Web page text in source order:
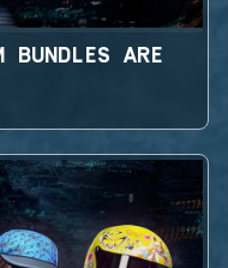
BUNDLES ARE